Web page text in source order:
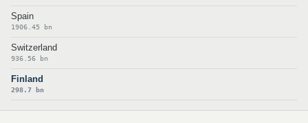
Spain
1906.45 bn
Switzerland
936.56 bn
Finland
298.7 bn